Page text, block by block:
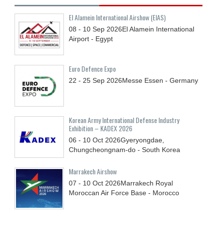
El Alamein International Airshow (EIAS)
08 - 10 Sep 2026El Alamein International
Airport - Egypt
Euro Defence Expo
22 - 25 Sep 2026Messe Essen - Germany
Korean Army International Defense Industry
Exhibition – KADEX 2026
06 - 10 Oct 2026Gyeryongdae,
Chungcheongnam-do - South Korea
Marrakech Airshow
07 - 10 Oct 2026Marrakech Royal
Moroccan Air Force Base - Morocco